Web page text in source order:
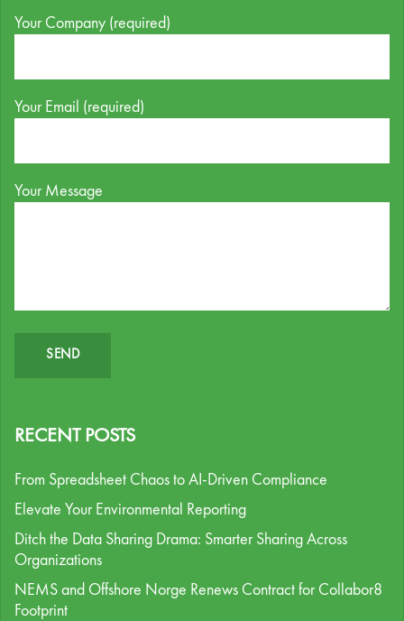
Your Company (required)
Your Email (required)
Your Message
RECENT POSTS
From Spreadsheet Chaos to AI-Driven Compliance
Elevate Your Environmental Reporting
Ditch the Data Sharing Drama: Smarter Sharing Across
Organizations
NEMS and Offshore Norge Renews Contract for Collabor8
Footprint